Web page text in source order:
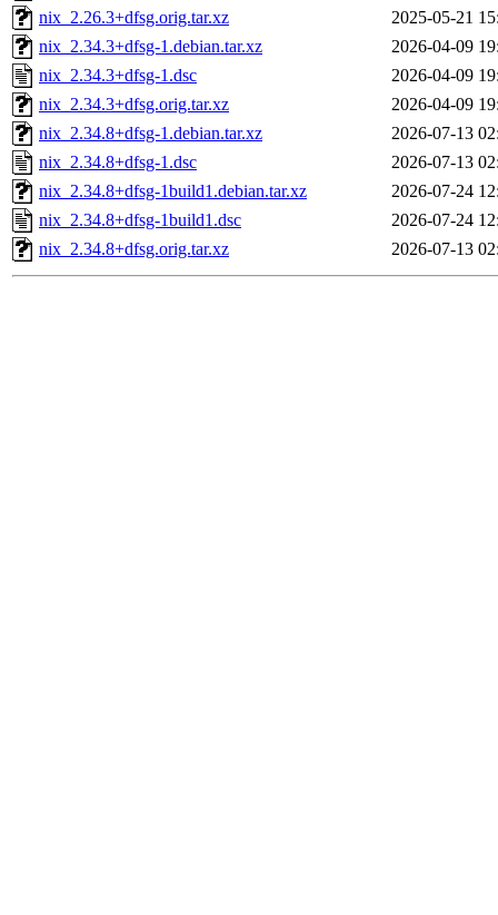
nix_2.26.3+dfsg.orig.tar.xz
2025-05-21
nix_2.34.3+dfsg-1.debian.tar.xz
2026-04-09
nix_2.34.3+dfsg-1.dsc
2026-04-09
nix_2.34.3+dfsg.orig.tar.xz
2026-04-09
nix_2.34.8+dfsg-1.debian.tar.xz
2026-07-13
nix_2.34.8+dfsg-1.dsc
2026-07-13
nix_2.34.8+dfsg-1build1.debian.tar.xz
2026-07-24
nix_2.34.8+dfsg-1build1.dsc
2026-07-24
nix_2.34.8+dfsg.orig.tar.xz
2026-07-13